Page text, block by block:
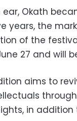
Okath
years, the
of the
27 and will
aims to
in